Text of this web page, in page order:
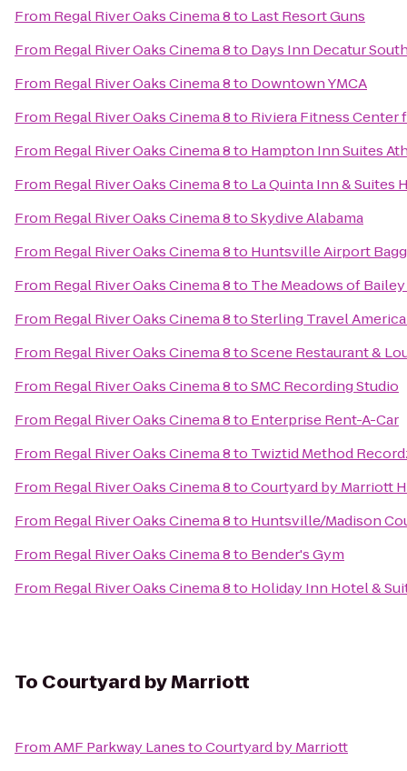
From Regal River Oaks Cinema 8to Last Resort Guns
From Regal River Oaks Cinema 8to Days Inn Decatur
From Regal River Oaks Cinema 8to Downtown YMCA
From Regal River Oaks Cinema 8to Riviera Fitness Center
From Regal River Oaks Cinema 8to Hampton Inn Suites
From Regal River Oaks Cinema 8to La Quinta Inn & Suites
From Regal River Oaks Cinema 8toSkydive Alabama
From Regal River Oaks Cinema 8to Huntsville Airport
From Regal River Oaks Cinema 8to The Meadows of
From Regal River Oaks Cinema 8toSterling Travel
From Regal River Oaks Cinema 8toScene Restaurant &
From Regal River Oaks Cinema 8toSMC Recording Studio
From Regal River Oaks Cinema 8to Enterprise Rent-A-Car
From Regal River Oaks Cinema 8to Twiztid Method
From Regal River Oaks Cinema 8toCourtyard by Marriott
From Regal River Oaks Cinema 8to Huntsville/Madison
From Regal River Oaks Cinema 8to Bender's Gym
From Regal River Oaks Cinema 8to Holiday Inn Hotel &
To Courtyard by Marriott
FromAMF Parkway LanestoCourtyard by Marriott